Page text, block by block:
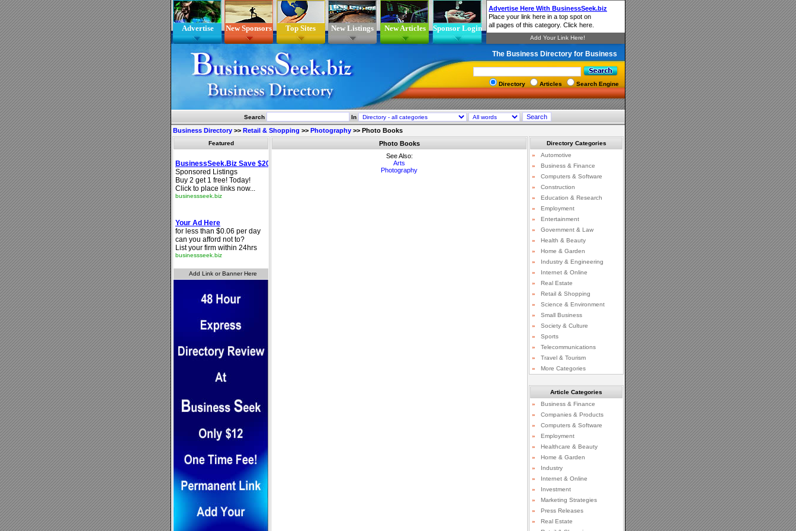
Advertise New Sponsors Top Sites New Listings New Articles Sponsor Login
The Business Directory for Business
Directory Articles Search Engine
Search In
Business Directory >> Retail & Shopping >> Photography >> Photo Books
Featured
Photo Books
See Also:
Arts
Photography
Directory Categories
»
Automotive
»
Business & Finance
»
Computers & Software
»
Construction
»
Education & Research
»
Employment
»
Entertainment
»
Government & Law
»
Health & Beauty
»
Home & Garden
»
Industry & Engineering
»
Internet & Online
»
Real Estate
»
Retail & Shopping
»
Science & Environment
»
Small Business
»
Society & Culture
»
Sports
»
Telecommunications
»
Travel & Tourism
»
More Categories
Article Categories
»
Business & Finance
»
Companies & Products
»
Computers & Software
»
Employment
»
Healthcare & Beauty
»
Home & Garden
»
Industry
»
Internet & Online
»
Investment
»
Marketing Strategies
»
Press Releases
»
Real Estate